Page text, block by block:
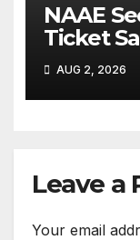
NAAE
Ticket
NAMA
Flight
AUG 2, 2026
Leave a
Your email